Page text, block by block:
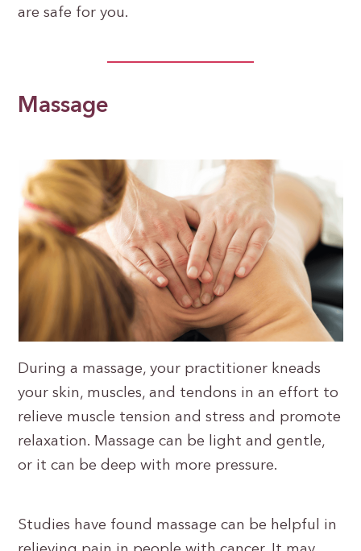
are safe for you.
Massage
During a massage, your practitioner kneads
your skin, muscles, and tendons in an effort to
relieve muscle tension and stress and promote
relaxation. Massage can be light and gentle,
or it can be deep with more pressure.
Studies have found massage can be helpful in